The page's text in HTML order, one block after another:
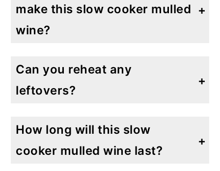
make this slow cooker mulled
wine?
Can you reheat any
leftovers?
How long will this slow
cooker mulled wine last?